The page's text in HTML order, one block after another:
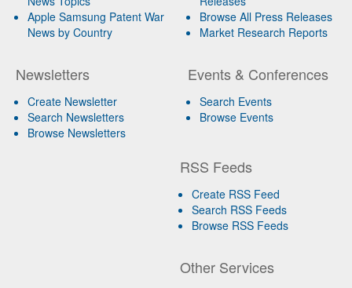
Apple Samsung Patent War
News by Country
Newsletters
Create Newsletter
Search Newsletters
Browse Newsletters
Browse All Press Releases
Market Research Reports
Events & Conferences
Search Events
Browse Events
RSS Feeds
Create RSS Feed
Search RSS Feeds
Browse RSS Feeds
Other Services